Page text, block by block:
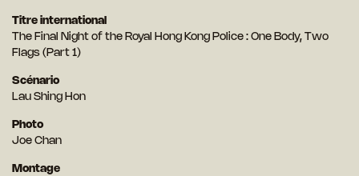
Titre international
The Final Night of the Royal Hong Kong Police : One Body, Two
Flags (Part 1)
Scénario
Lau Shing Hon
Photo
Joe Chan
Montage